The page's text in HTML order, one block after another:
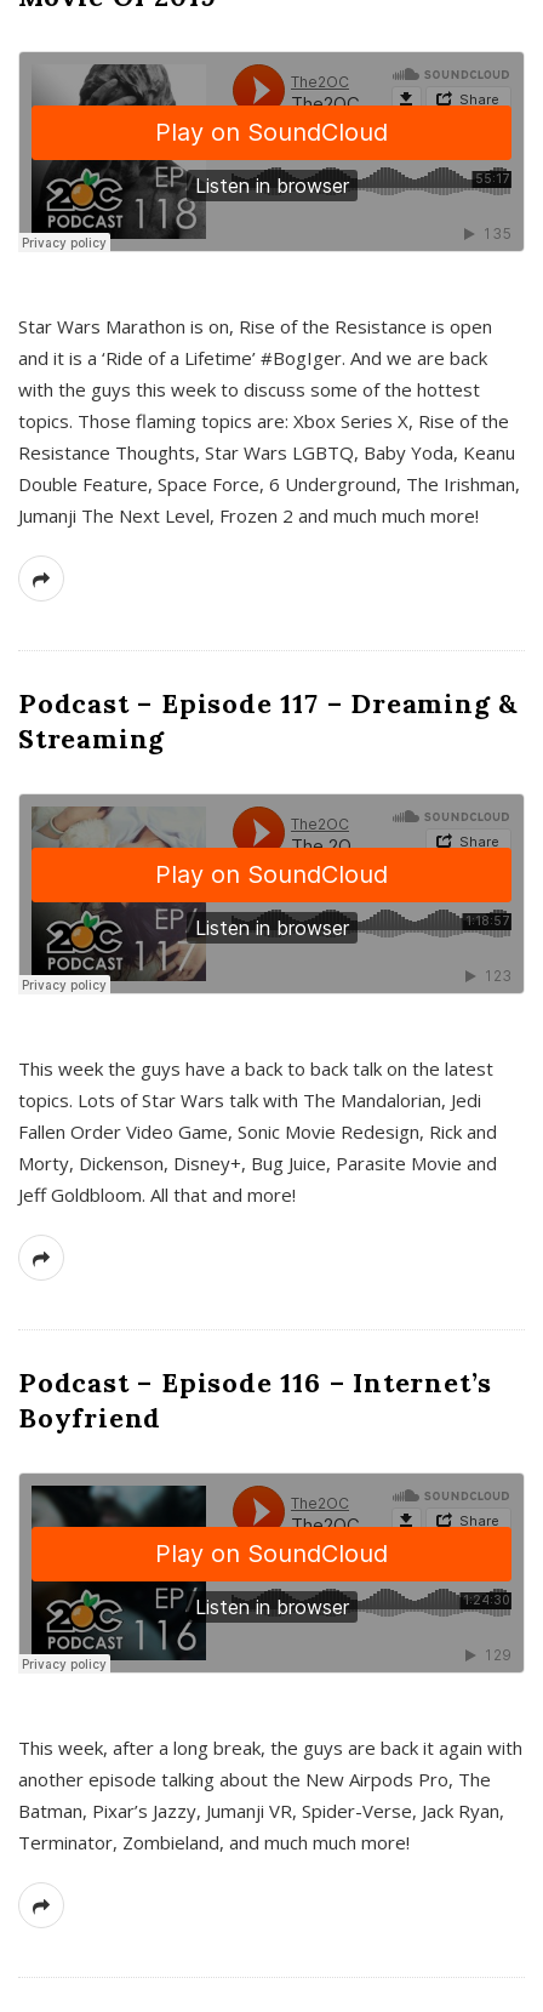
Star Wars Marathon is on, Rise of the Resistance is open
and it is a ‘Ride of a Lifetime’ #BogIger. And we are back
with the guys this week to discuss some of the hottest
topics. Those flaming topics are: Xbox Series X, Rise of the
Resistance Thoughts, Star Wars LGBTQ, Baby Yoda, Keanu
Double Feature, Space Force, 6 Underground, The Irishman,
Jumanji The Next Level, Frozen 2 and much much more!
Podcast – Episode 117 – Dreaming &
Streaming
This week the guys have a back to back talk on the latest
topics. Lots of Star Wars talk with The Mandalorian, Jedi
Fallen Order Video Game, Sonic Movie Redesign, Rick and
Morty, Dickenson, Disney+, Bug Juice, Parasite Movie and
Jeff Goldbloom. All that and more!
Podcast – Episode 116 – Internet’s
Boyfriend
This week, after a long break, the guys are back it again with
another episode talking about the New Airpods Pro, The
Batman, Pixar’s Jazzy, Jumanji VR, Spider-Verse, Jack Ryan,
Terminator, Zombieland, and much much more!